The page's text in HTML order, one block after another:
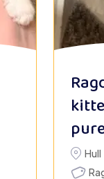
Hull